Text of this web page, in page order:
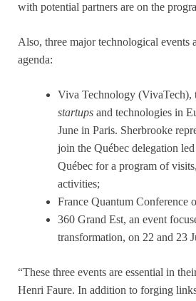
with potential partners are on the
Also, three major technological events
agenda:
Viva Technology (VivaTech),
startups and technologies in
June in Paris. Sherbrooke
join the Québec delegation
Québec for a program of
activities;
France Quantum Conference
360 Grand Est, an event
transformation, on 22 and 23
“These three events are essential in
Henri Faure. In addition to forging